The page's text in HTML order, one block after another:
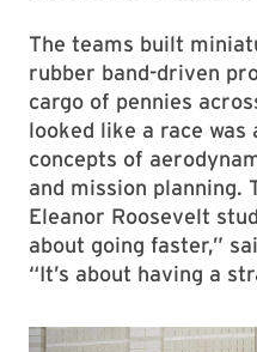
The teams built
rubber band-driven
cargo of pennies
looked like a race was
concepts of
and mission planning.
Eleanor Roosevelt
about going faster,”
“It’s about having a